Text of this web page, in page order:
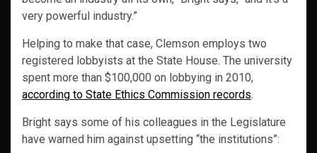
very powerful industry.”
Helping to make that case, Clemson employs two
registered lobbyists at the State House. The university
spent more than $100,000 on lobbying in 2010,
according to State Ethics Commission records.
Bright says some of his colleagues in the Legislature
have warned him against upsetting “the institutions”: